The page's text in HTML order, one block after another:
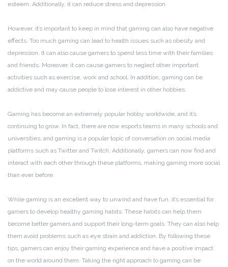
esteem. Additionally, it can reduce stress and depression.
However, it’s important to keep in mind that gaming can also have negative
effects. Too much gaming can lead to health issues such as obesity and
depression. It can also cause gamers to spend less time with their families
and friends. Moreover, it can cause gamers to neglect other important
activities such as exercise, work and school. In addition, gaming can be
addictive and may cause people to lose interest in other hobbies.
Gaming has become an extremely popular hobby worldwide, and it’s
continuing to grow. In fact, there are now esports teams in many schools and
universities, and gaming is a popular topic of conversation on social media
platforms such as Twitter and Twitch. Additionally, gamers can now find and
interact with each other through these platforms, making gaming more social
than ever before.
While gaming is an excellent way to unwind and have fun, it’s essential for
gamers to develop healthy gaming habits. These habits can help them
become better gamers and support their long-term goals. They can also help
them avoid problems such as eye strain and addiction. By following these
tips, gamers can enjoy their gaming experience and have a positive impact
on the world around them. Taking the right approach to gaming can be